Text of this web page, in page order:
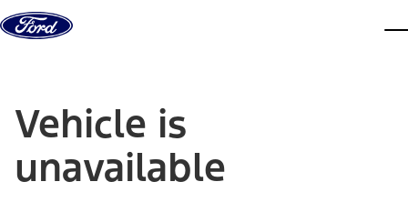
Skip to content
Vehicle is
unavailable